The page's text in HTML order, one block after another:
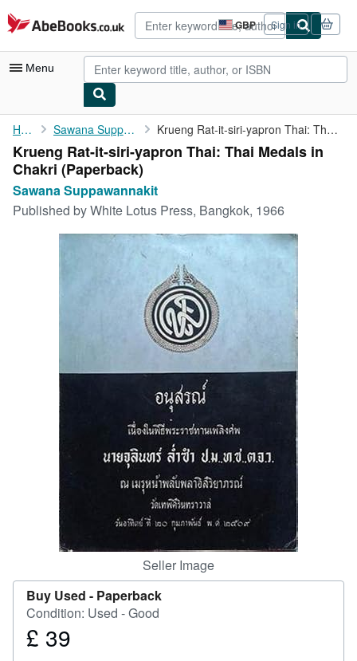
Skip to main content
AbeBooks.co.uk GBP
Site
shopping
preferences
Sign in
Menu
My Account
My Purchases
Advanced Search
Browse Collections
Rare Books
CLOSE
Home Sawana Suppawannakit Krueng Rat-it-siri-yapron Thai: Thai Medals in Chakri
Krueng Rat-it-siri-yapron Thai: Thai Medals in
Chakri (Paperback)
Sawana Suppawannakit
Published byWhite Lotus Press, Bangkok, 1966
Seller Image
Buy Used - Paperback
Condition: Used - Good
Price
£ 39